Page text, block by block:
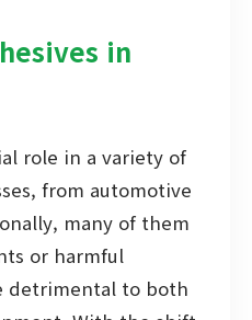
in
role in a variety of
from automotive
many of them
or harmful
detrimental to both